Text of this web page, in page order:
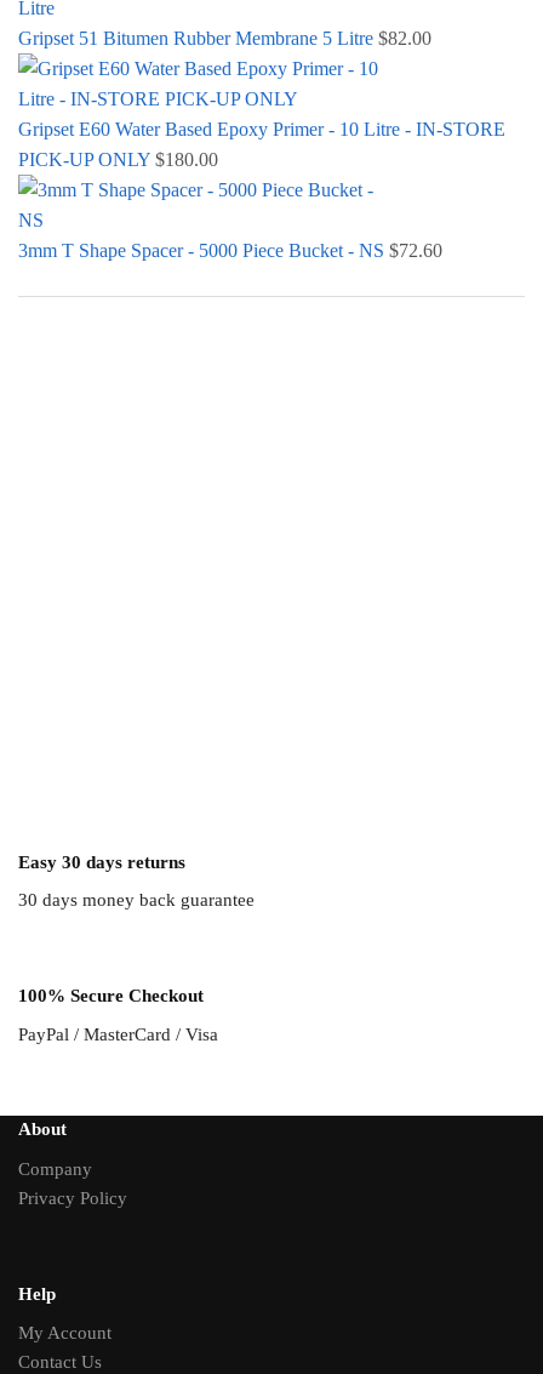
Gripset 51 Bitumen Rubber Membrane 5 Litre $82.00
Gripset E60 Water Based Epoxy Primer - 10 Litre - IN-STORE
PICK-UP ONLY $180.00
3mm T Shape Spacer - 5000 Piece Bucket - NS $72.60
Easy 30 days returns
30 days money back guarantee
100% Secure Checkout
PayPal / MasterCard / Visa
About
Company
Privacy Policy
Help
My Account
Contact Us